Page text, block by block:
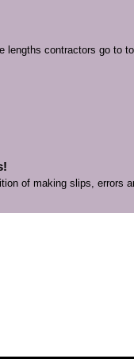
lengths contractors go to to
of making slips, errors